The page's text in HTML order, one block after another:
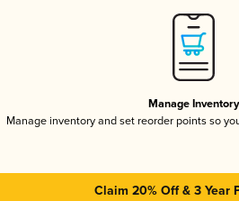
Manage Inventory
Manage inventory and set reorder points so
Claim 20% Off & 3 Year